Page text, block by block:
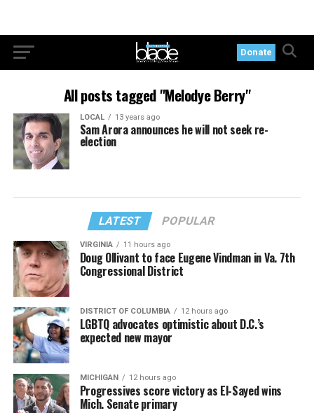
Donate
All posts tagged "Melodye Berry"
LOCAL 13 years ago
Sam Arora announces he will not seek re-
election
LATEST POPULAR
VIRGINIA 11 hours ago
Doug Ollivant to face Eugene Vindman in Va. 7th
Congressional District
DISTRICT OF COLUMBIA 12 hours ago
LGBTQ advocates optimistic about D.C.’s
expected new mayor
MICHIGAN 12 hours ago
Progressives score victory as El-Sayed wins
Mich. Senate primary